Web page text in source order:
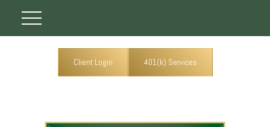
Client Login 401(k) Services